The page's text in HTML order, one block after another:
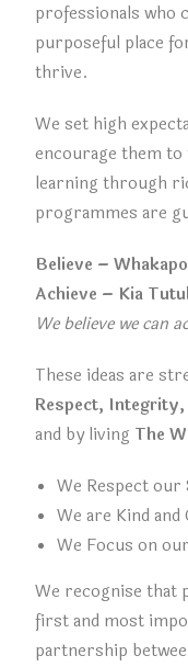
professionals who
purposeful place
thrive.
We set high
encourage them
learning through
programmes are
Believe –
Achieve – Kia
We believe we can
These ideas are
Respect, Integrity,
and by living The
We Respect our
We are Kind and
We Focus on
We recognise that
first and most
partnership